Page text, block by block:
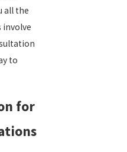
all the
involve
to
for